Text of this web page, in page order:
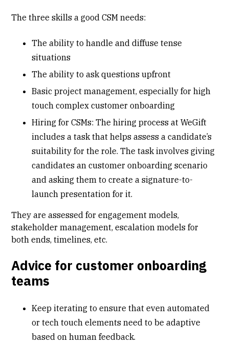
The three skills a good CSM needs:
The ability to handle and diffuse tense
situations
The ability to ask questions upfront
Basic project management, especially for high
touch complex customer onboarding
Hiring for CSMs: The hiring process at WeGift
includes a task that helps assess a candidate’s
suitability for the role. The task involves giving
candidates an customer onboarding scenario
and asking them to create a signature-to-
launch presentation for it.
They are assessed for engagement models,
stakeholder management, escalation models for
both ends, timelines, etc.
Advice for customer onboarding
teams
Keep iterating to ensure that even automated
or tech touch elements need to be adaptive
based on human feedback.